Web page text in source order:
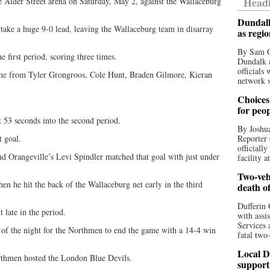
a huge 9-0 lead, leaving the Wallaceburg team in disarray
first period, scoring three times.
from Tyler Grongroos, Cole Hunt, Braden Gilmore, Kieran
seconds into the second period.
goal.
Orangeville’s Levi Spindler matched that goal with just under
he hit the back of the Wallaceburg net early in the third
late in the period.
the night for the Northmen to end the game with a 14-4 win
hosted the London Blue Devils.
as
By Sam
Dundalk
officials
network
for
By
Reporter
officially
facility
Two-
death
Dufferin
with
Services
fatal
Local